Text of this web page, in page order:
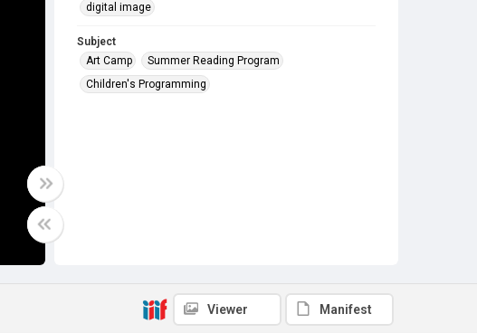
digital image
Subject
Art Camp
Summer Reading Program
Children's Programming
Viewer Manifest